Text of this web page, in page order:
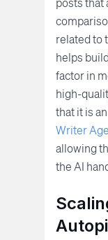
related to
helps
factor in
high-
that it is
Writer
allowing
the AI